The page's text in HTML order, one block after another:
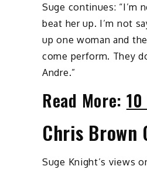
Suge continues: “I’m
beat her up. I’m not
up one woman and
come perform. They
Andre.”
Read More:
Chris Brown
Suge Knight’s views